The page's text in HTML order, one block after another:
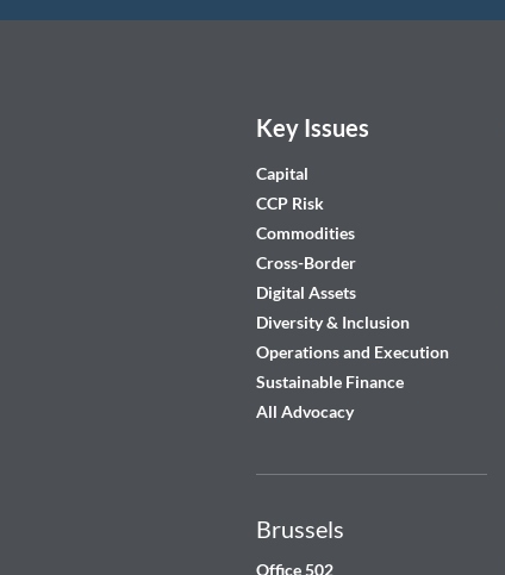
Key Issues
Capital
CCP Risk
Commodities
Cross-Border
Digital Assets
Diversity & Inclusion
Operations and Execution
Sustainable Finance
All Advocacy
Brussels
Office 502